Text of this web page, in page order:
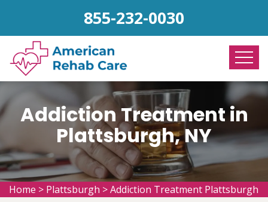
855-232-0030
Addiction Treatment in
Plattsburgh, NY
Home > Plattsburgh >Addiction Treatment Plattsburgh